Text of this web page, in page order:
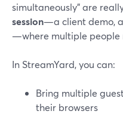
simultaneously” are
session—a client demo,
—where multiple people
In StreamYard, you can:
Bring multiple
their browsers